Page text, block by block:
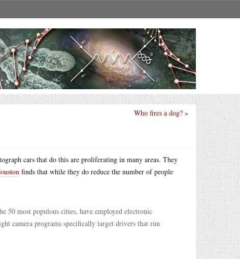
Who fires a dog? »
cars that do this are proliferating in many areas. They
finds that while they do reduce the number of people
50 most populous cities, have employed electronic
camera programs specifically target drivers that run